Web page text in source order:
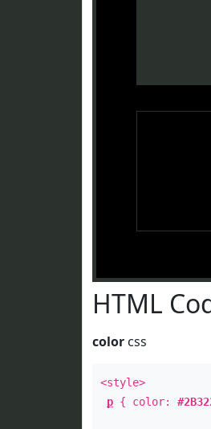
HTML
color css
<style>
p { color: